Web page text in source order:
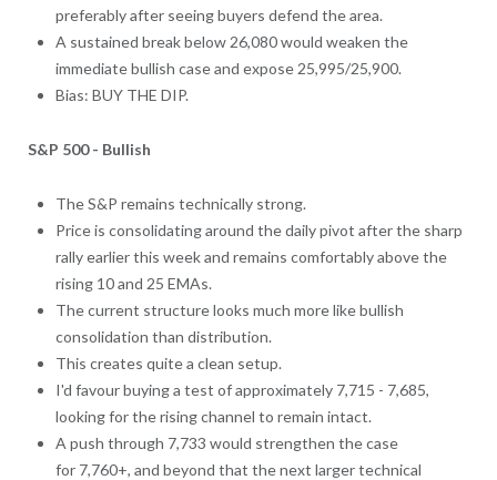
preferably after seeing buyers defend the area.
A sustained break below 26,080 would weaken the
immediate bullish case and expose 25,995/25,900.
Bias: BUY THE DIP.
S&P 500 - Bullish
The S&P remains technically strong.
Price is consolidating around the daily pivot after the sharp
rally earlier this week and remains comfortably above the
rising 10 and 25 EMAs.
The current structure looks much more like bullish
consolidation than distribution.
This creates quite a clean setup.
I'd favour buying a test of approximately 7,715 - 7,685,
looking for the rising channel to remain intact.
A push through 7,733 would strengthen the case
for 7,760+, and beyond that the next larger technical